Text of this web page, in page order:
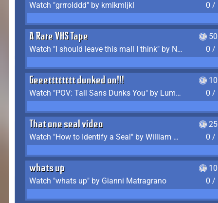
Watch "grrrolddd" by kmlkmljkl
0 /
A Rare VHS Tape
Watch "I should leave this mall I think" by Noodle
0 /
Geeetttttttt dunked on!!!
Watch "POV: Tall Sans Dunks You" by Lumpy Touch
0 /
That one seal video
Watch "How to Identify a Seal" by William Burwin
0 /
whats up
Watch "whats up" by Gianni Matragrano
0 /